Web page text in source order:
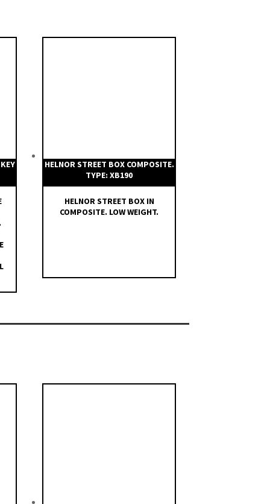
HELNOR STREET BOX COMPOSITE.
TYPE: XB190
HELNOR STREET BOX IN
COMPOSITE. LOW WEIGHT.